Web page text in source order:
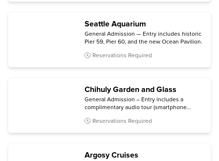
Seattle Aquarium
General Admission — Entry includes historic
Pier 59, Pier 60, and the new Ocean Pavilion.
Reservations Required
Chihuly Garden and Glass
General Admission – Entry includes a
complimentary audio tour (smartphone
Reservations Required
Argosy Cruises